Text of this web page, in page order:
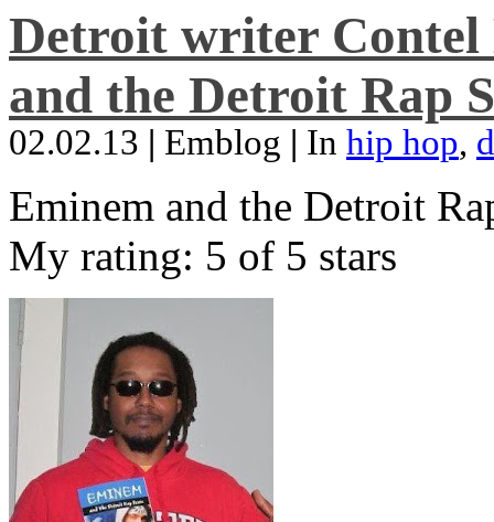
Detroit writer Contel
and the Detroit Rap
02.02.13 | Emblog | In hip hop,
Eminem and the Detroit
My rating: 5 of 5 stars